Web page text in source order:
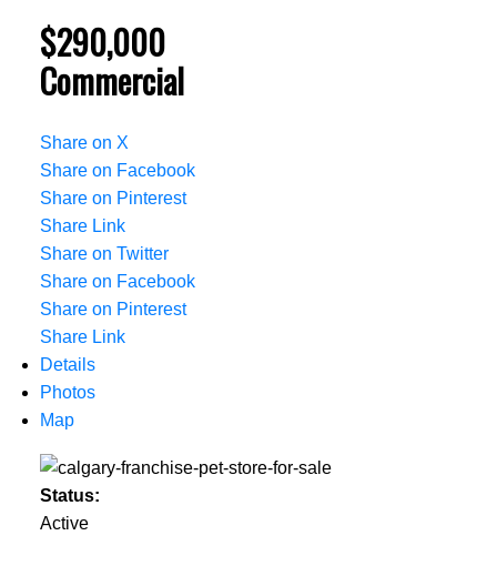
$290,000
Commercial
Share on X
Share on Facebook
Share on Pinterest
Share Link
Share on Twitter
Share on Facebook
Share on Pinterest
Share Link
Details
Photos
Map
Status:
Active